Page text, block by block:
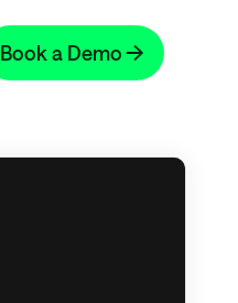
Book a Demo